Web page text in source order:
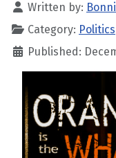
Written by:
Category: Politics
Published: